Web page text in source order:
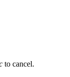
to cancel.